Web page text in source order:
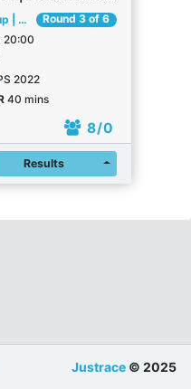
RPM Alpine Europe Cup | Community Championship
Round 3 of 6
20:00
2022
40 mins
8/ 0
Results Register
Justrace © 2025